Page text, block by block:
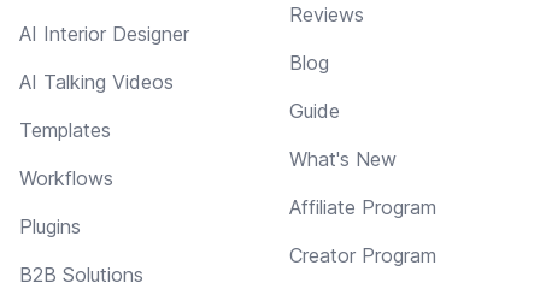
AI Interior Designer
AI Talking Videos
Templates
Workflows
Plugins
B2B Solutions
Reviews
Blog
Guide
What's New
Affiliate Program
Creator Program